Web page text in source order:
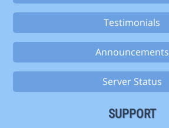
Testimonials
Announcements
Server Status
SUPPORT